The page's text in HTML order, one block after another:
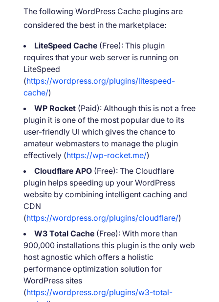
The following WordPress Cache plugins are
considered the best in the marketplace:
LiteSpeed Cache (Free): This plugin
requires that your web server is running on
LiteSpeed
(https://wordpress.org/plugins/litespeed-
cache/)
WP Rocket (Paid): Although this is not a free
plugin it is one of the most popular due to its
user-friendly UI which gives the chance to
amateur webmasters to manage the plugin
effectively (https://wp-rocket.me/)
Cloudflare APO (Free): The Cloudflare
plugin helps speeding up your WordPress
website by combining intelligent caching and
CDN
(https://wordpress.org/plugins/cloudflare/)
W3 Total Cache (Free): With more than
900,000 installations this plugin is the only web
host agnostic which offers a holistic
performance optimization solution for
WordPress sites
(https://wordpress.org/plugins/w3-total-